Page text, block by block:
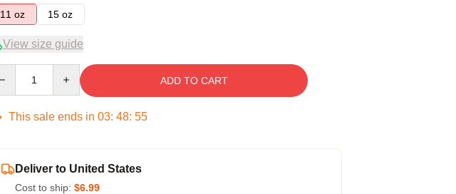
11 oz
15 oz
View size guide
ADD TO CART
This sale ends in 03: 48: 54
Deliver to United States
Cost to ship: $6.99